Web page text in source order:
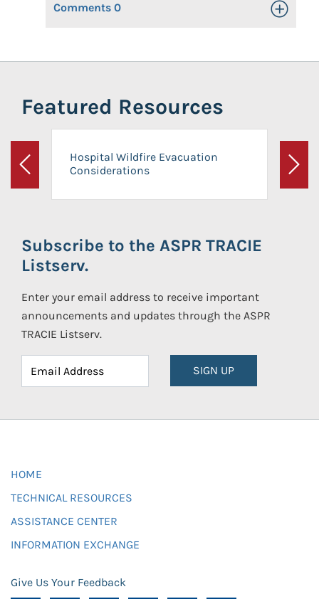
Comments 0 Toggle
Featured Resources
Previous
Hospital Wildfire Evacuation
Considerations
Next
Subscribe to the ASPR TRACIE
Listserv.
Enter your email address to receive important
announcements and updates through the ASPR
TRACIE Listserv.
SIGN UP
HOME
TECHNICAL RESOURCES
ASSISTANCE CENTER
INFORMATION EXCHANGE
Give Us Your Feedback